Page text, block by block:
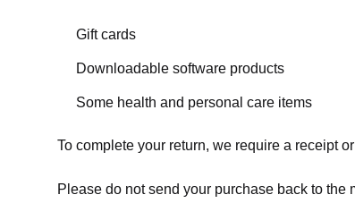
Gift cards
Downloadable software products
Some health and personal care items
To complete your return, we require a receipt
Please do not send your purchase back to the